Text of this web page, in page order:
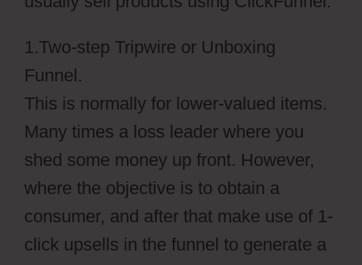
1.Two-step Tripwire or Unboxing
Funnel.
This is normally for lower-valued items.
Many times a loss leader where you
shed some money up front. However,
where the objective is to obtain a
consumer, and after that make use of 1-
click upsells in the funnel to generate a